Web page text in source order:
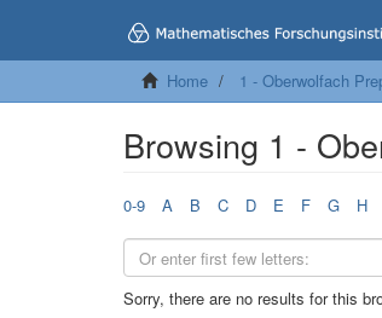
Home 1 - Oberwolfach
Browsing 1 -
0-9 A B C D E F G H
Sorry, there are no results for this